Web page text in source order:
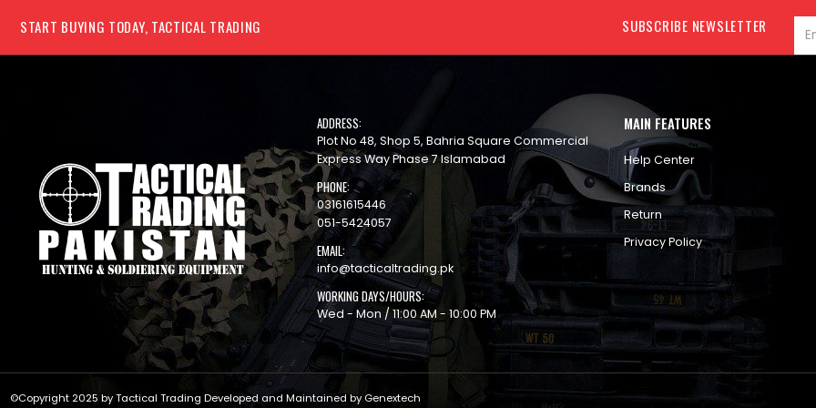
START BUYING TODAY, TACTICAL TRADING SUBSCRIBE NEWSLETTER
ADDRESS:
Plot No 48, Shop 5, Bahria Square Commercial
Express Way Phase 7 Islamabad
PHONE:
03161615446
051-5424057
EMAIL:
info@tacticaltrading.pk
WORKING DAYS/HOURS:
Wed - Mon / 11:00 AM - 10:00 PM
MAIN FEATURES
Help Center
Brands
Return
Privacy Policy
©Copyright 2025 by Tactical Trading Developed and Maintained by Genextech